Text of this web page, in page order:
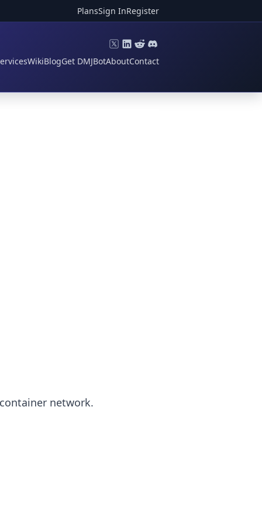
PlansSign InRegister
WikiBlogGet DMJBotAboutContact
network.